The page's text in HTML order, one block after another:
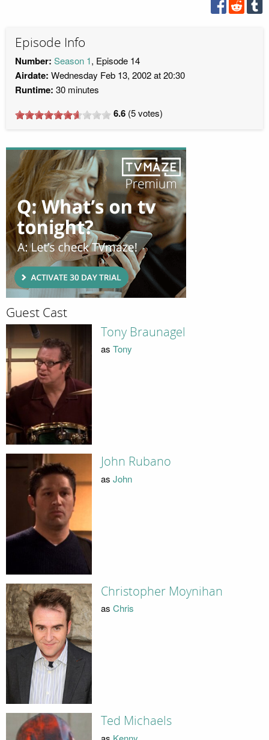
Episode Info
Number: Season 1, Episode 14
Airdate: Wednesday Feb 13, 2002 at 20:30
Runtime: 30 minutes
6.6 (5votes)
Guest Cast
Tony Braunagel
as Tony
John Rubano
as John
Christopher Moynihan
as Chris
Ted Michaels